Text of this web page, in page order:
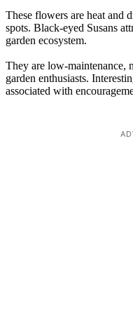
These flowers are heat and
spots. Black-eyed Susans
garden ecosystem.
They are low-maintenance,
garden enthusiasts.
associated with